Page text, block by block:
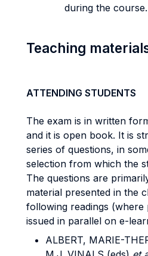
during the course.
Teaching
ATTENDING STUDENTS
The exam is in written
and it is open book. It is
series of questions, in
selection from which the
The questions are
material presented in the
following readings (where
issued in parallel on e-
ALBERT, MARIE-